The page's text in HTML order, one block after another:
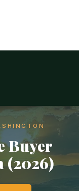
Buyer
(2026)